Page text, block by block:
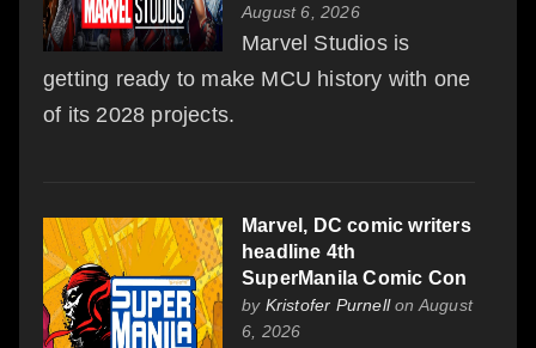
August 6, 2026
Marvel Studios is
getting ready to make MCU history with one
of its 2028 projects.
Marvel, DC comic writers
headline 4th
SuperManila Comic Con
by Kristofer Purnellon August
6, 2026